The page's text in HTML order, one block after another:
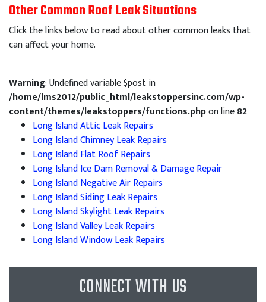
Other Common Roof Leak Situations
Click the links below to read about other common leaks that
can affect your home.
Warning: Undefined variable $post in
/home/lms2012/public_html/leakstoppersinc.com/wp-
content/themes/leakstoppers/functions.phpon line82
Long Island Attic Leak Repairs
Long Island Chimney Leak Repairs
Long Island Flat Roof Repairs
Long Island Ice Dam Removal & Damage Repair
Long Island Negative Air Repairs
Long Island Siding Leak Repairs
Long Island Skylight Leak Repairs
Long Island Valley Leak Repairs
Long Island Window Leak Repairs
CONNECT WITH US